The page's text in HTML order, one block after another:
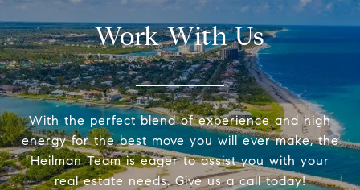
Work With Us
With the perfect blend of experience and high
energy for the best move you will ever make, the
Heilman Team is eager to assist you with your
real estate needs. Give us a call today!